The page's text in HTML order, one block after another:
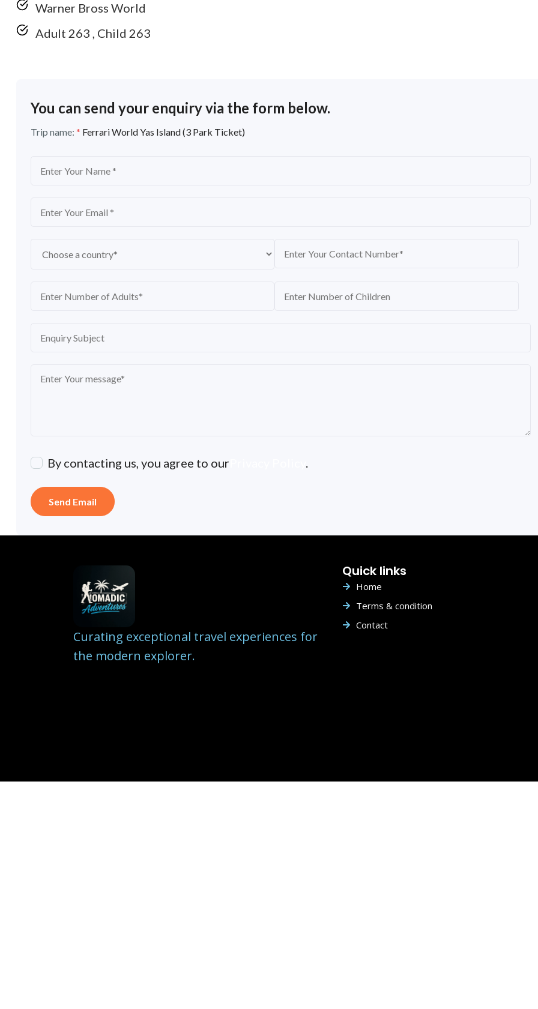
Warner Bross World
Adult 263 , Child 263
You can send your enquiry via the form below.
Trip name: * Ferrari World Yas Island (3 Park Ticket)
By contacting us, you agree to our .
Curating exceptional travel experiences for
the modern explorer.
Quick links
Home
Terms & condition
Contact